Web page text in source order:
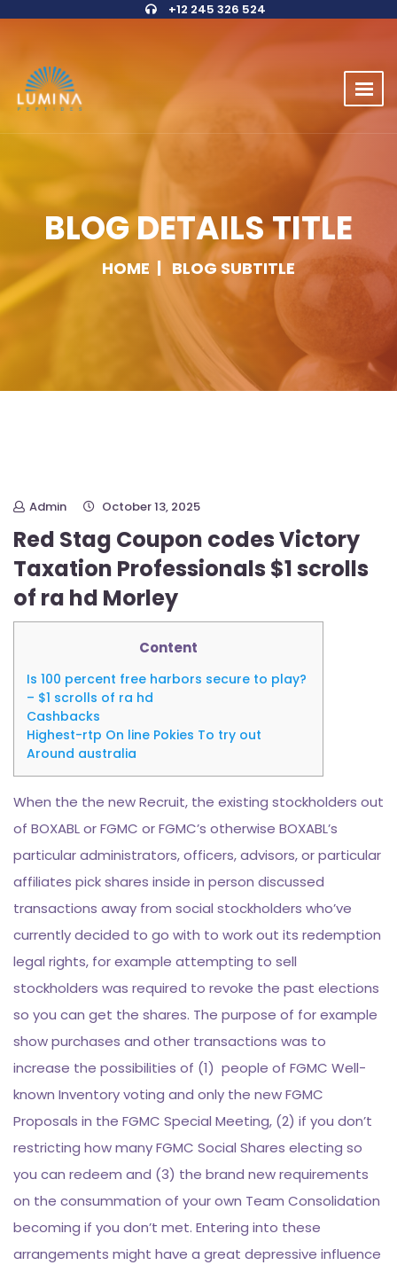
+12 245 326 524
BLOG DETAILS TITLE
HOME BLOG SUBTITLE
Admin October 13, 2025
Red Stag Coupon codes Victory
Taxation Professionals $1 scrolls
of ra hd Morley
Content
Is 100 percent free harbors secure to play?
– $1 scrolls of ra hd
Cashbacks
Highest-rtp On line Pokies To try out
Around australia
When the the new Recruit, the existing stockholders out
of BOXABL or FGMC or FGMC’s otherwise BOXABL’s
particular administrators, officers, advisors, or particular
affiliates pick shares inside in person discussed
transactions away from social stockholders who’ve
currently decided to go with to work out its redemption
legal rights, for example attempting to sell
stockholders was required to revoke the past elections
so you can get the shares. The purpose of for example
show purchases and other transactions was to
increase the possibilities of (1) people of FGMC Well-
known Inventory voting and only the new FGMC
Proposals in the FGMC Special Meeting, (2) if you don’t
restricting how many FGMC Social Shares electing so
you can redeem and (3) the brand new requirements
on the consummation of your own Team Consolidation
becoming if you don’t met. Entering into these
arrangements might have a great depressive influence